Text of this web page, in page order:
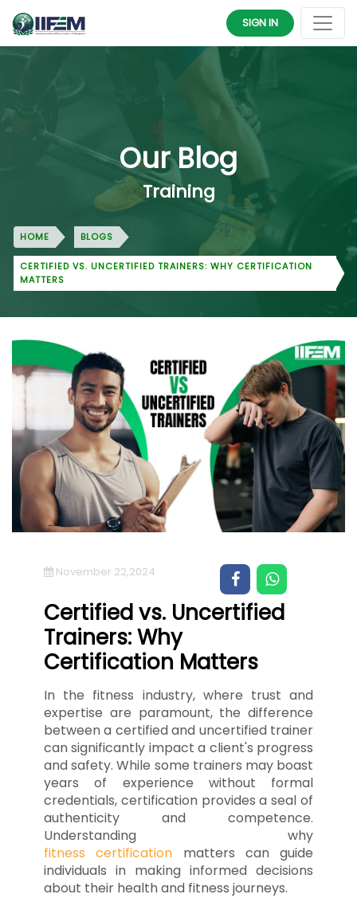
SIGN IN
Our Blog
Training
HOME BLOGS
CERTIFIED VS. UNCERTIFIED TRAINERS: WHY CERTIFICATION
MATTERS
November 22,2024
Certified vs. Uncertified
Trainers: Why
Certification Matters
In the fitness industry, where trust and
expertise are paramount, the difference
between a certified and uncertified trainer
can significantly impact a client's progress
and safety. While some trainers may boast
years of experience without formal
credentials, certification provides a seal of
authenticity and competence.
Understanding why
fitness certification matters can guide
individuals in making informed decisions
about their health and fitness journeys.